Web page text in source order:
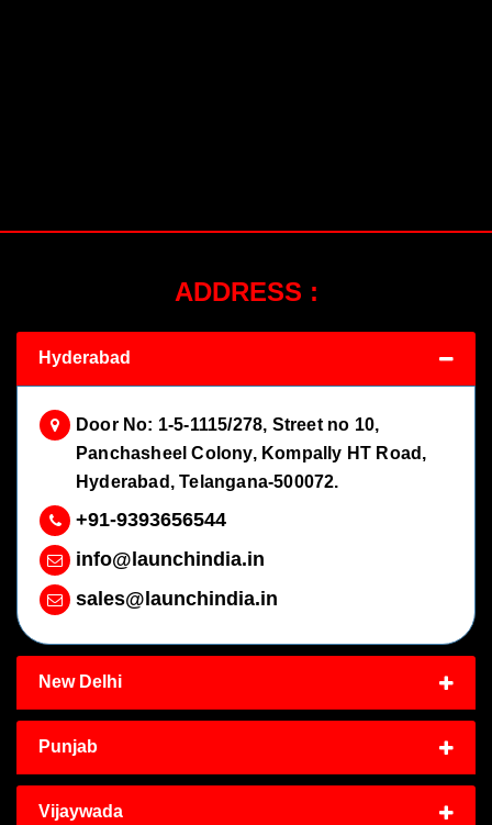
ADDRESS :
Hyderabad
Door No: 1-5-1115/278, Street no 10,
Panchasheel Colony, Kompally HT Road,
Hyderabad, Telangana-500072.
+91-9393656544
info@launchindia.in
sales@launchindia.in
New Delhi
Punjab
Vijaywada